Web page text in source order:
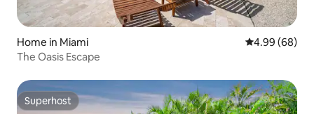
Home in Miami 4.99 out of 5
4.99 (68)
The Oasis Escape
Superhost
Superhost